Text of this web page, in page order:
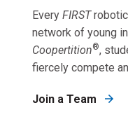
Every FIRST
network of young
Coopertition®,
fiercely compete
Join a Team